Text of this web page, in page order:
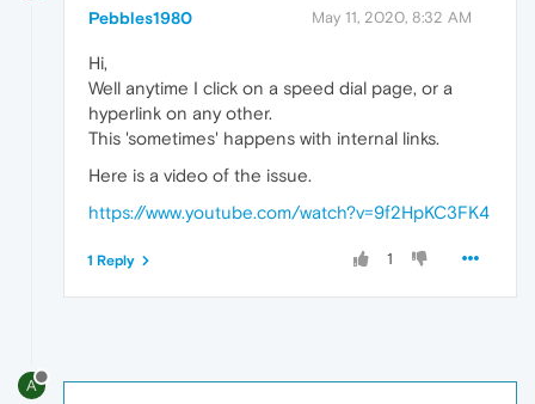
Pebbles1980 May 11, 2020, 8:32 AM
Hi,
Well anytime I click on a speed dial page, or a
hyperlink on any other.
This 'sometimes' happens with internal links.
Here is a video of the issue.
https://www.youtube.com/watch?v=9f2HpKC3FK4
1
1 Reply
A